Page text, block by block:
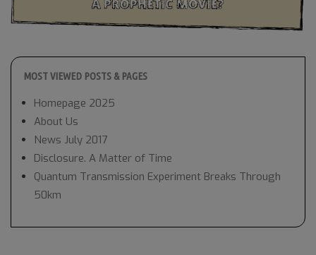
MOST VIEWED POSTS & PAGES
Homepage 2025
About Us
News July 2017
Disclosure. A Matter of Time
Quantum Transmission Experiment Breaks Through
50km